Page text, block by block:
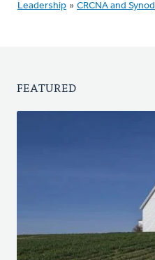
Leadership » CRCNA and Synod
FEATURED